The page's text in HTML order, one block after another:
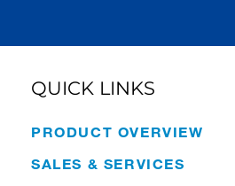
QUICK LINKS
PRODUCT OVERVIEW
SALES & SERVICES